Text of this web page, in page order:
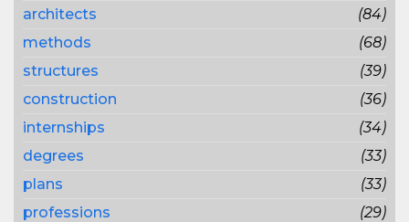
architects
(84)
methods
(68)
structures
(39)
construction
(36)
internships
(34)
degrees
(33)
plans
(33)
professions
(29)